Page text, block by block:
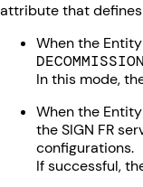
attribute that
When the
In this mode,
When the
the SIGN FR
configurations.
If successful,